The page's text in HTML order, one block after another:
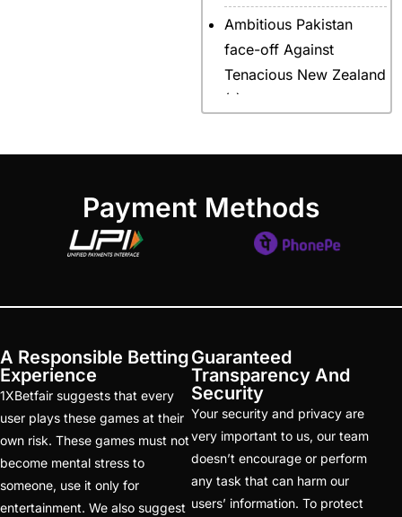
Ambitious Pakistan
face-off Against
Tenacious New Zealand
(1)
Game (33)
and Rahul before of the
next Ranji fixtures.
and the Shreyas factor
Betting ID Provider in
India?
Australia and England
want to overcome their
recent ODI setback in
Lahore (1)
Payment Methods
A Responsible Betting
Experience
1XBetfair suggests that every
user plays these games at their
own risk. These games must not
become mental stress to
someone, use it only for
entertainment. We also suggest
Guaranteed
Transparency And
Security
Your security and privacy are
very important to us, our team
doesn’t encourage or perform
any task that can harm our
users’ information. To protect